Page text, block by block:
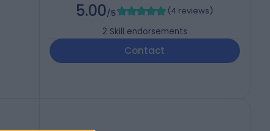
5.00/5 (4 reviews)
2 Skill endorsements
Contact